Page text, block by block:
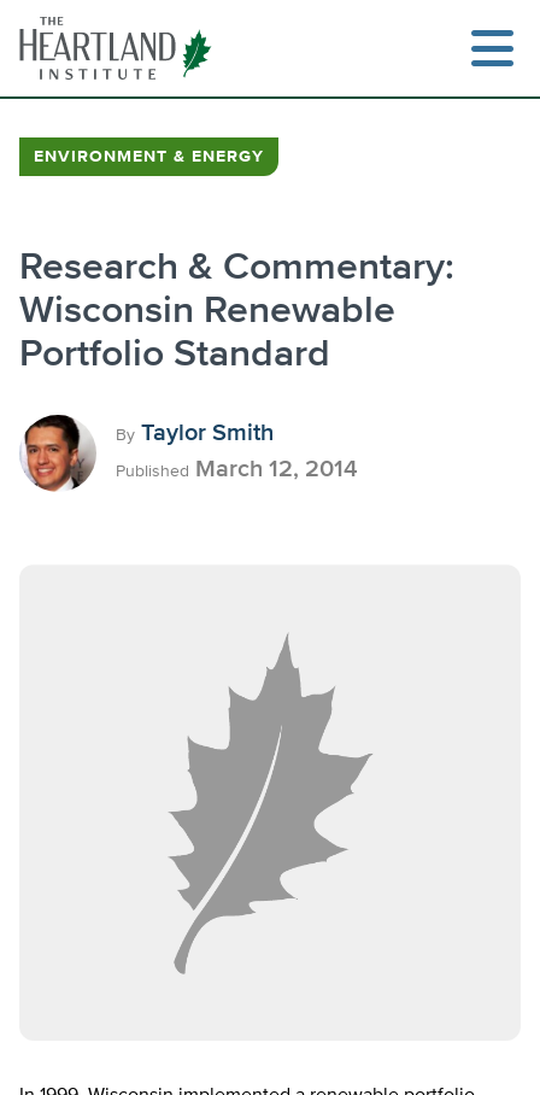
content
ENVIRONMENT & ENERGY
Research & Commentary:
Wisconsin Renewable
Portfolio Standard
By Taylor Smith
Published March 12, 2014